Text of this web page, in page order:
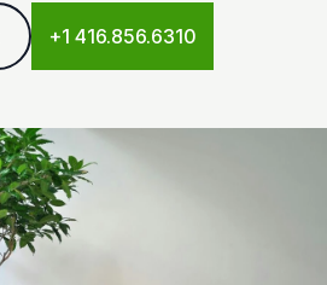
+1 416.856.6310